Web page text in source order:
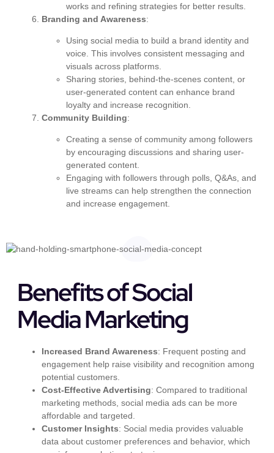
works and refining strategies for better results.
Branding and Awareness:
Using social media to build a brand identity and
voice. This involves consistent messaging and
visuals across platforms.
Sharing stories, behind-the-scenes content, or
user-generated content can enhance brand
loyalty and increase recognition.
Community Building:
Creating a sense of community among followers
by encouraging discussions and sharing user-
generated content.
Engaging with followers through polls, Q&As, and
live streams can help strengthen the connection
and increase engagement.
Benefits of Social
Media Marketing
Increased Brand Awareness: Frequent posting and
engagement help raise visibility and recognition among
potential customers.
Cost-Effective Advertising: Compared to traditional
marketing methods, social media ads can be more
affordable and targeted.
Customer Insights: Social media provides valuable
data about customer preferences and behavior, which